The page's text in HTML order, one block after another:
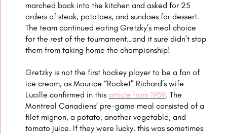
marched back into the kitchen and asked for 25
orders of steak, potatoes, and sundaes for dessert.
The team continued eating Gretzky’s meal choice
for the rest of the tournament…and it sure didn’t stop
them from taking home the championship!
Gretzky is not the first hockey player to be a fan of
ice cream, as Maurice “Rocket” Richard’s wife
Lucille confirmed in thisarticle from 1959.The
Montreal Canadiens’ pre-game meal consisted of a
filet mignon, a potato, another vegetable, and
tomato juice. If they were lucky, this was sometimes